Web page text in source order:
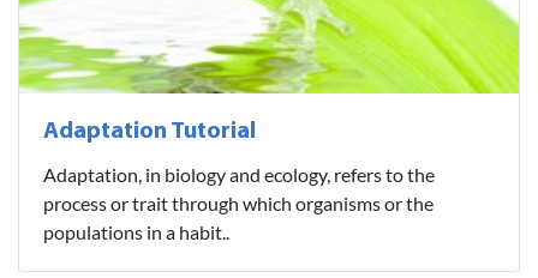
Adaptation Tutorial
Adaptation, in biology and ecology, refers to the
process or trait through which organisms or the
populations in a habit..